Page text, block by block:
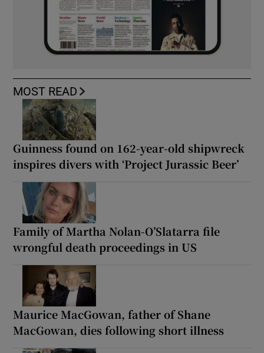
MOST READ
Guinness found on 162-year-old shipwreck
inspires divers with ‘Project Jurassic Beer’
Family of Martha Nolan-O’Slatarra file
wrongful death proceedings in US
Maurice MacGowan, father of Shane
MacGowan, dies following short illness